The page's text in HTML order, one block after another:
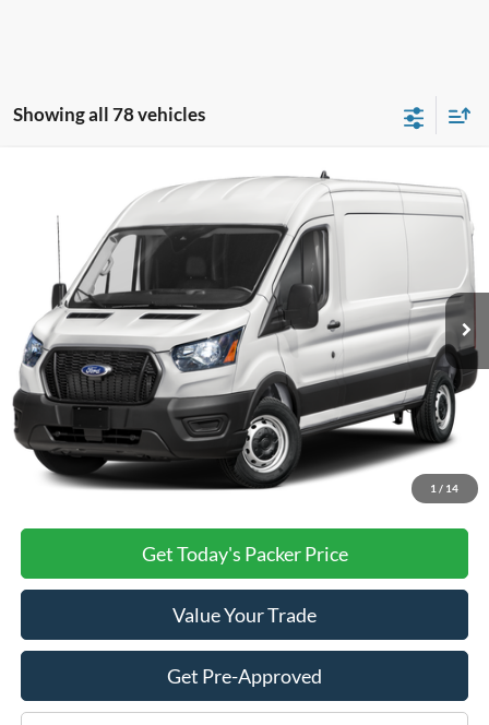
Showing all 78 vehicles
1 / 14
Ford Transit NaMR CARGO RWD
1FTBR1C83VKA02679Model:R1C
Dealer Ordered
$56,528
PACKER PRICE
Less
MSRP:
$55,630
Admin Fee:
+$699
Electronic Titling Fee:
+$199
PACKER PRICE:
$56,528
Get Today's Packer Price
Value Your Trade
Get Pre-Approved